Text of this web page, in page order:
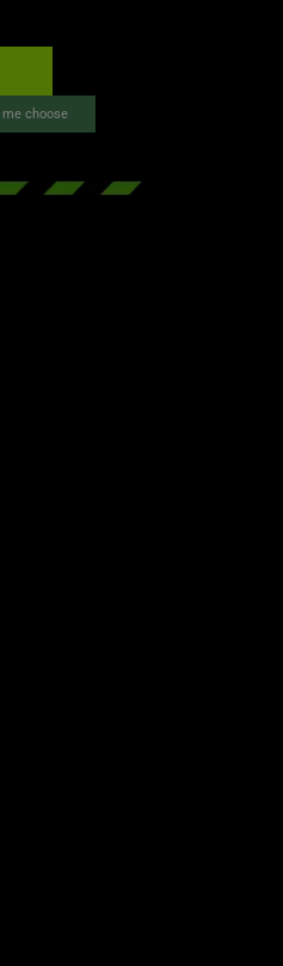
me choose